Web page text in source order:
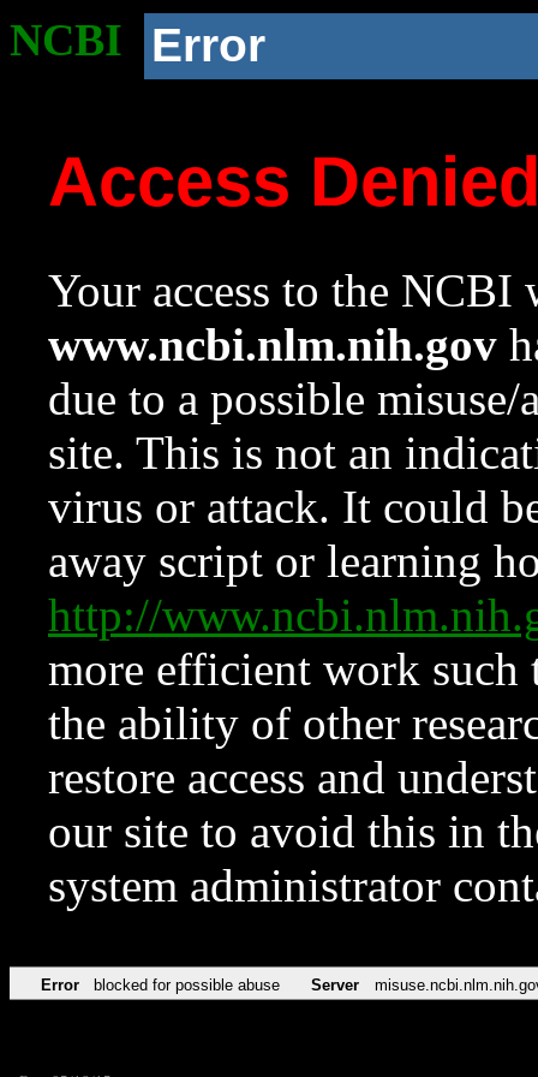
NCBI Error
Access
Your access to the NCBI
www.ncbi.nlm.nih.gov
due to a possible
site. This is not an
virus or attack. It could
away script or learning
http://
more efficient work such
the ability of other
restore access and
our site to avoid this in
system administrator
Error blocked for possible abuse Server